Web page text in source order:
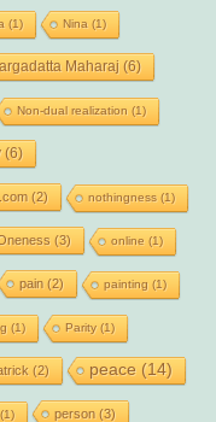
(1) Nina (1)
Maharaj (6)
Non-dual realization (1)
(6)
(2) nothingness (1)
(3) online (1)
pain (2) painting (1)
(1) Parity(1)
(2) peace (14)
(1) person (3)